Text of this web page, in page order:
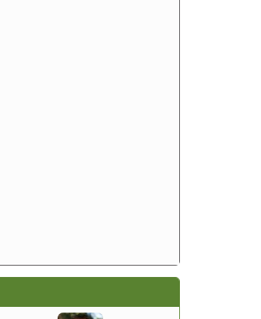
cannot be activated when safe_mode